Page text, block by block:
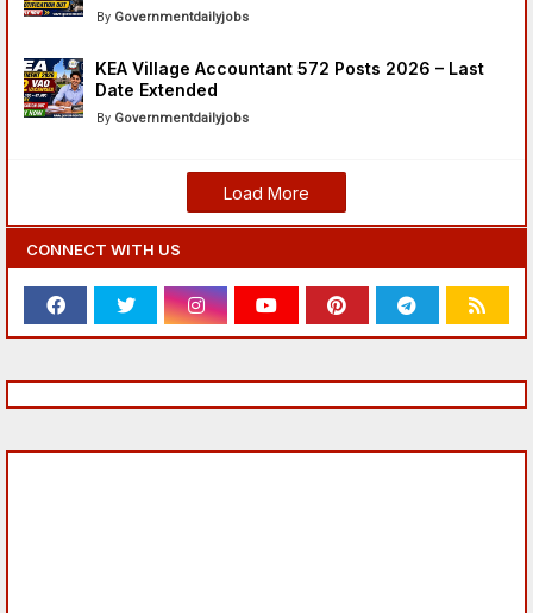
Governmentdailyjobs
KEA Village Accountant 572 Posts 2026 – Last
Date Extended
Governmentdailyjobs
Load More
CONNECT WITH US